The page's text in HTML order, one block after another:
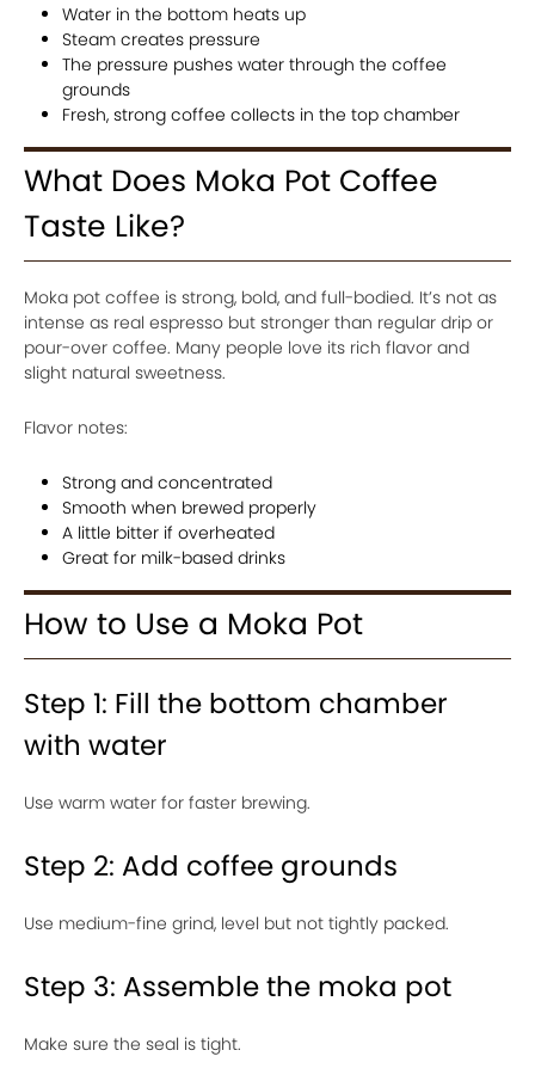
Water in the bottom heats up
Steam creates pressure
The pressure pushes water through the coffee
grounds
Fresh, strong coffee collects in the top chamber
What Does Moka Pot Coffee
Taste Like?
Moka pot coffee is strong, bold, and full-bodied. It’s not as
intense as real espresso but stronger than regular drip or
pour-over coffee. Many people love its rich flavor and
slight natural sweetness.
Flavor notes:
Strong and concentrated
Smooth when brewed properly
A little bitter if overheated
Great for milk-based drinks
How to Use a Moka Pot
Step 1: Fill the bottom chamber
with water
Use warm water for faster brewing.
Step 2: Add coffee grounds
Use medium-fine grind, level but not tightly packed.
Step 3: Assemble the moka pot
Make sure the seal is tight.